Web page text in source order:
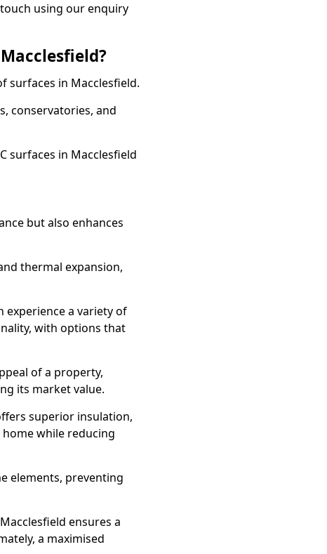
using our enquiry
surfaces in Macclesfield.
conservatories, and
surfaces in Macclesfield
but also enhances
thermal expansion,
experience a variety of
with options that
of a property,
its market value.
superior insulation,
while reducing
elements, preventing
ensures a
a maximised